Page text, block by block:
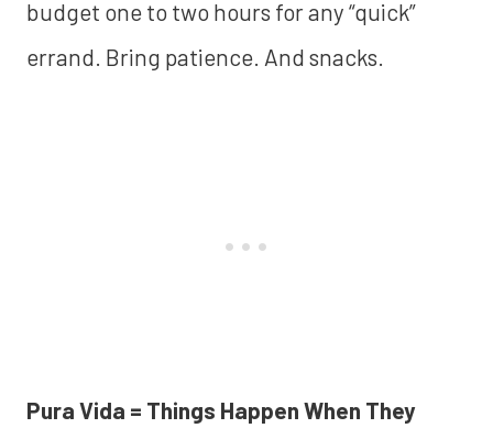
budget one to two hours for any “quick”
errand. Bring patience. And snacks.
Pura Vida = Things Happen When They